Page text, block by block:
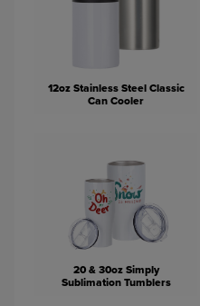
12oz Stainless Steel Classic
Can Cooler
20 & 30oz Simply
Sublimation Tumblers